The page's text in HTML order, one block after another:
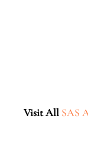
Visit All SAS